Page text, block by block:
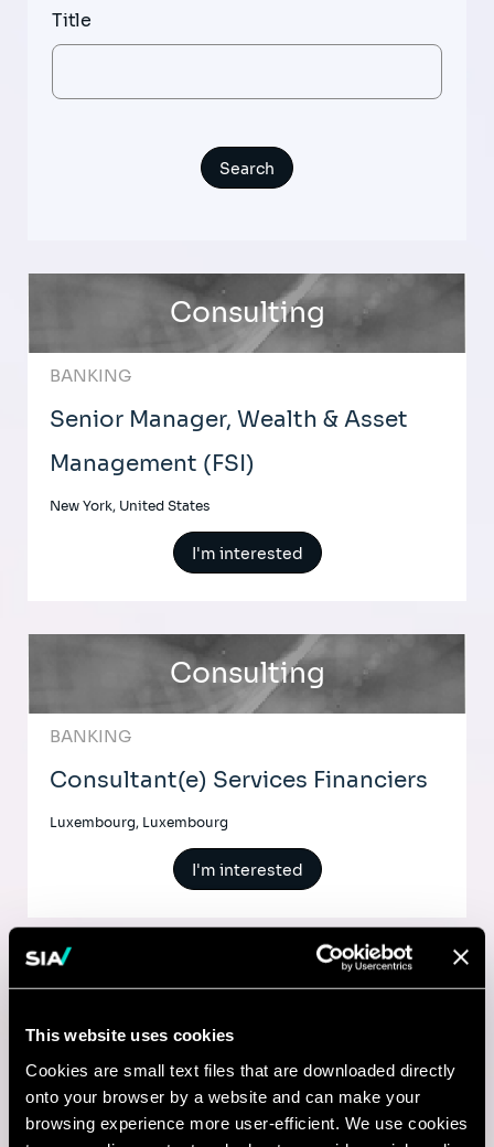
This website uses cookies
Cookies are small text files that are downloaded directly
onto your browser by a website and can make your
browsing experience more user-efficient. We use cookies
Title
Consulting
BANKING
Senior Manager, Wealth & Asset
Management (FSI)
New York, United States
I'm interested
Consulting
BANKING
Consultant(e) Services Financiers
Luxembourg, Luxembourg
I'm interested
I'm interested